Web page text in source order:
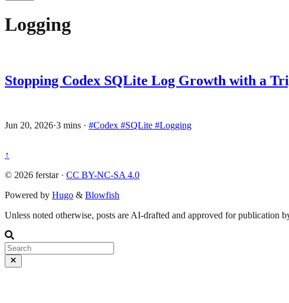
Logging
Stopping Codex SQLite Log Growth with a
Jun 20, 2026·3 mins · #Codex #SQLite #Logging
↑
© 2026 ferstar · CC BY-NC-SA 4.0
Powered by Hugo & Blowfish
Unless noted otherwise, posts are AI-drafted and approved for publication